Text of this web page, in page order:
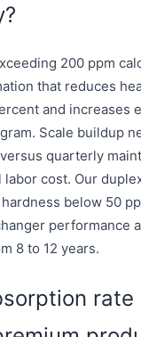
200 ppm
that reduces
and increases
Scale buildup
quarterly
labor cost. Our
below 50
performance
8 to 12 years.
rate